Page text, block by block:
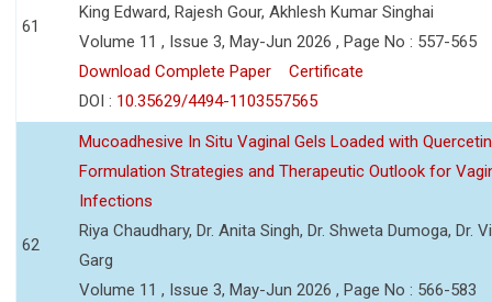
61
King Edward, Rajesh Gour, Akhlesh Kumar Singhai
Volume 11 , Issue 3, May-Jun 2026 , Page No : 557-565
Download Complete Paper
Certificate
DOI : 10.35629/4494-1103557565
62
Mucoadhesive In Situ Vaginal Gels Loaded with
Formulation Strategies and Therapeutic Outlook for
Infections
Riya Chaudhary, Dr. Anita Singh, Dr. Shweta Dumoga, Dr.
Garg
Volume 11 , Issue 3, May-Jun 2026 , Page No : 566-583